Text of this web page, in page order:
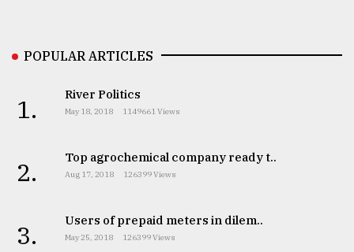
Khulna
of
all
POPULAR ARTICLES
1. River Politics
May 18, 2018 1149661 Views
2. Top agrochemical company ready t..
Aug 17, 2018 126399 Views
3. Users of prepaid meters in dilem..
May 25, 2018 126399 Views